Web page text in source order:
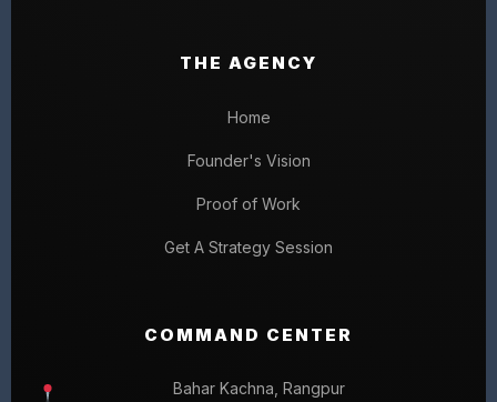
THE AGENCY
Home
Founder's Vision
Proof of Work
Get A Strategy Session
COMMAND CENTER
Bahar Kachna, Rangpur